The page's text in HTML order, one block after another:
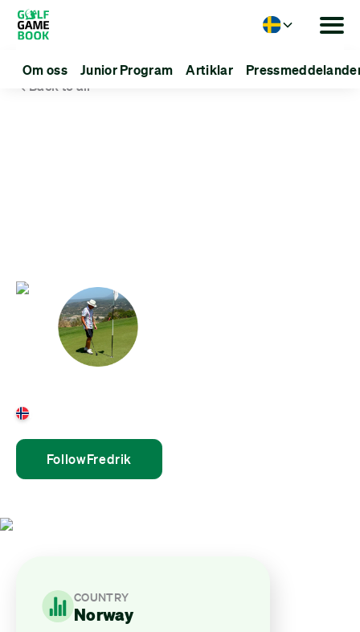
Om oss Junior Program Artiklar
Language
Back to all
FollowFredrik
COUNTRY
Norway